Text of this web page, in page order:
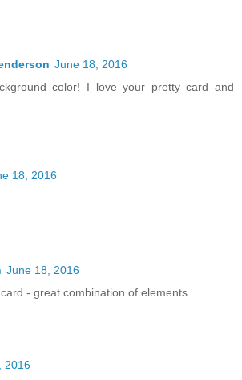
June 18, 2016
color! I love your pretty card and
18, 2016
June 18, 2016
- great combination of elements.
2016